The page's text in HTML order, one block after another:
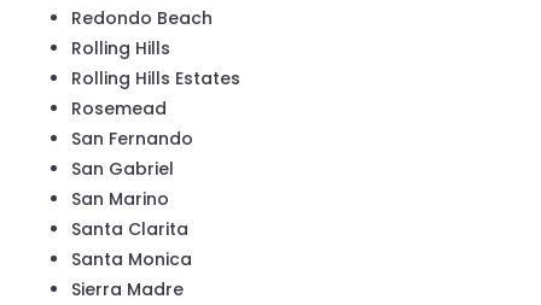
Redondo Beach
Rolling Hills
Rolling Hills Estates
Rosemead
San Fernando
San Gabriel
San Marino
Santa Clarita
Santa Monica
Sierra Madre